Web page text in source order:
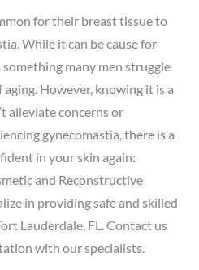
for their breast tissue to
While it can be cause for
many men struggle
However, knowing it is a
alleviate concerns or
gynecomastia, there is a
in your skin again:
and Reconstructive
in providing safe and skilled
Lauderdale, FL. Contact us
with our specialists.